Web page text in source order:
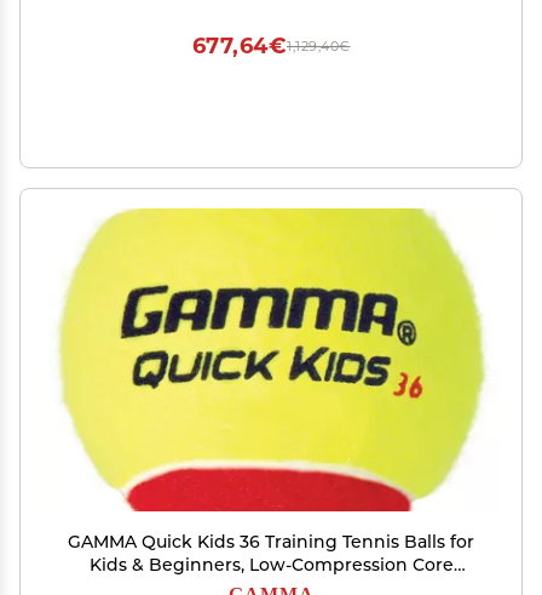
1,129,40€
677,64€
GAMMA Quick Kids 36 Training Tennis Balls for
Kids & Beginners, Low-Compression Core
Reduces Speed & Bounce, Great for Tennis